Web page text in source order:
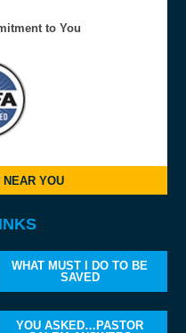
to You
NEAR YOU
WHAT MUST I DO TO BE
SAVED
YOU ASKED…PASTOR